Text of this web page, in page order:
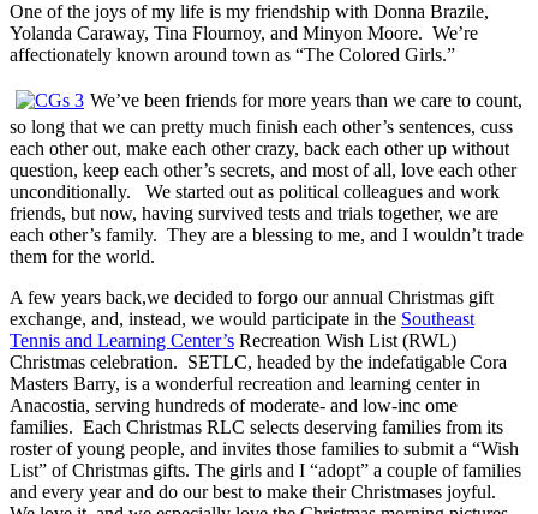
One of the joys of my life is my friendship with Donna Brazile,
Yolanda Caraway, Tina Flournoy, and Minyon Moore. We’re
affectionately known around town as “The Colored Girls.”
We’ve been friends for more years than we care to count,
so long that we can pretty much finish each other’s sentences, cuss
each other out, make each other crazy, back each other up without
question, keep each other’s secrets, and most of all, love each other
unconditionally. We started out as political colleagues and work
friends, but now, having survived tests and trials together, we are
each other’s family. They are a blessing to me, and I wouldn’t trade
them for the world.
A few years back,we decided to forgo our annual Christmas gift
exchange, and, instead, we would participate in the Southeast
Tennis and Learning Center’s Recreation Wish List (RWL)
Christmas celebration. SETLC, headed by the indefatigable Cora
Masters Barry, is a wonderful recreation and learning center in
Anacostia, serving hundreds of moderate- and low-inc ome
families. Each Christmas RLC selects deserving families from its
roster of young people, and invites those families to submit a “Wish
List” of Christmas gifts. The girls and I “adopt” a couple of families
and every year and do our best to make their Christmases joyful.